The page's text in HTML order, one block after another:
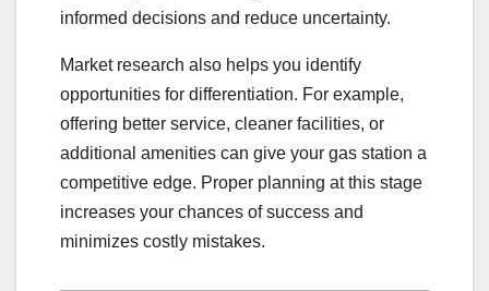
informed decisions and reduce uncertainty.
Market research also helps you identify
opportunities for differentiation. For example,
offering better service, cleaner facilities, or
additional amenities can give your gas station a
competitive edge. Proper planning at this stage
increases your chances of success and
minimizes costly mistakes.